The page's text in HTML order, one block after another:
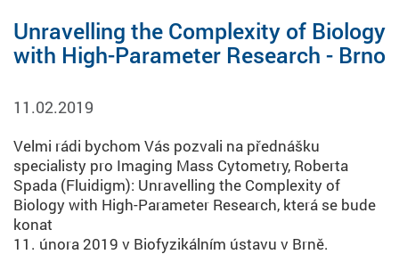
Unravelling the Complexity of Biology
with High-Parameter Research - Brno
11.02.2019
Velmi rádi bychom Vás pozvali na přednášku
specialisty pro Imaging Mass Cytometry, Roberta
Spada (Fluidigm): Unravelling the Complexity of
Biology with High-Parameter Research, která se bude
konat
11. února 2019 v Biofyzikálním ústavu v Brně.